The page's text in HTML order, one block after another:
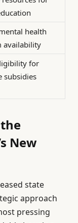
health
availability
for
subsidies
New
state
approach
pressing